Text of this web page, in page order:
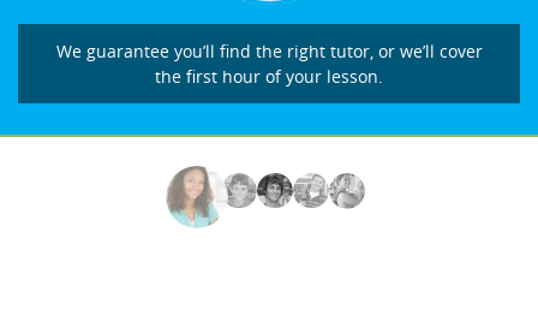
We guarantee you’ll find the right tutor, or we’ll cover
the first hour of your lesson.